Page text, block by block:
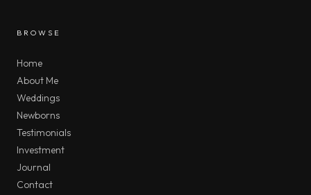
BROWSE
Home
About Me
Weddings
Newborns
Testimonials
Investment
Journal
Contact